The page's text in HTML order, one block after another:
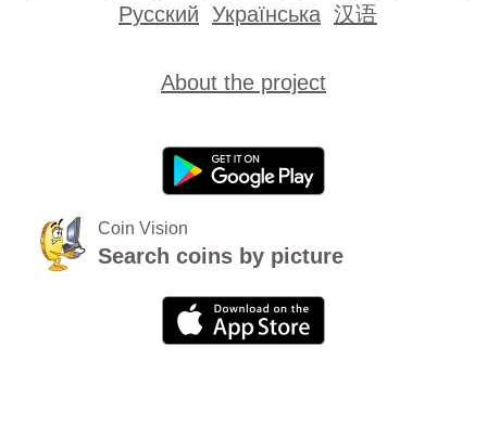
Русский Українська 汉语
About the project
Coin Vision
Search coins by picture